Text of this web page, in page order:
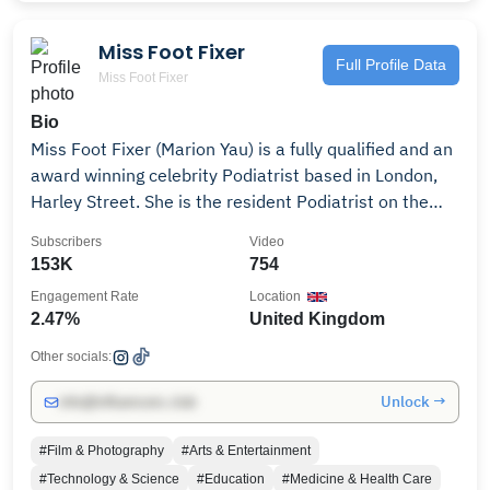
watch new episodes - feel free to subscribe and get in
touch about parnerships and collaborations -
mitch@easyenglish.video 💙
Miss Foot Fixer
Miss Foot Fixer
Full Profile Data
Bio
Miss Foot Fixer (Marion Yau) is a fully qualified and an
award winning celebrity Podiatrist based in London,
Harley Street. She is the resident Podiatrist on the
and over 13 years of experience. She has been
Magazine, The Sun, Evening Standard and Metro. Her
clients have included celebrities including Grammy
award winners, TV, Broadway stars and movie stars.
She has also treated the best athlete in the world and
members of the Olympic team and Great Britain
@missfootfixer facebook.com @missfootfixer I am a
153K
Subscribers
754
Video
2.47%
Engagement Rate
United Kingdom
Location
Other socials:
Unlock →
#Film & Photography
#Arts & Entertainment
#Technology & Science
#Education #Medicine & Health Care